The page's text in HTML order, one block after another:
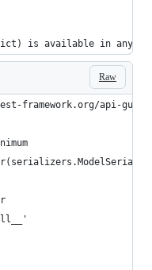
is available in any
Raw
framework.org/api-